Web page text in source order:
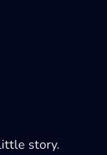
story.